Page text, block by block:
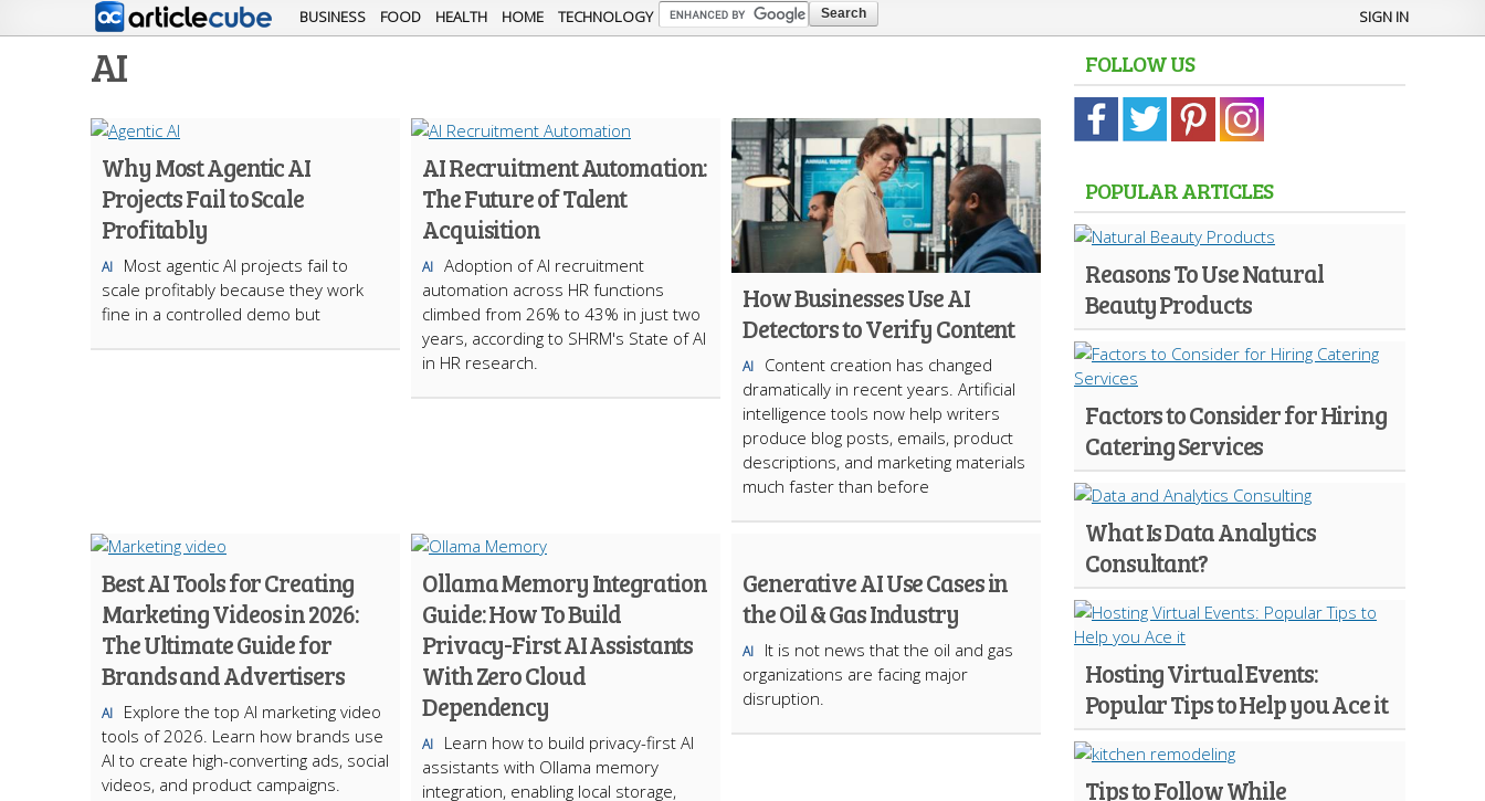
Skip to
main
BUSINESS FOOD HEALTH HOME TECHNOLOGY SIGN IN
AI
Why Most Agentic AI
Projects Fail to Scale
Profitably
AI
Most agentic AI projects fail to
scale profitably because they work
fine in a controlled demo but
AI Recruitment Automation:
The Future of Talent
Acquisition
AI Adoption of AI recruitment
automation across HR functions
climbed from 26% to 43% in just two
years, according to SHRM's State of AI
in HR research.
How Businesses Use AI
Detectors to Verify Content
AI
Content creation has changed
dramatically in recent years. Artificial
intelligence tools now help writers
produce blog posts, emails, product
descriptions, and marketing materials
much faster than before
Best AI Tools for Creating
Marketing Videos in 2026:
The Ultimate Guide for
Brands and Advertisers
AI
Explore the top AI marketing video
tools of 2026. Learn how brands use
AI to create high-converting ads, social
videos, and product campaigns.
Ollama Memory Integration
Guide: How To Build
Privacy-First AI Assistants
With Zero Cloud
Dependency
AI
Learn how to build privacy-first AI
assistants with Ollama memory
integration, enabling local storage,
Generative AI Use Cases in
the Oil & Gas Industry
AI
It is not news that the oil and gas
organizations are facing major
disruption.
FOLLOW US
POPULAR ARTICLES
Reasons To Use Natural
Beauty Products
Factors to Consider for Hiring
Catering Services
What Is Data Analytics
Consultant?
Hosting Virtual Events:
Popular Tips to Help you Ace it
Tips to Follow While